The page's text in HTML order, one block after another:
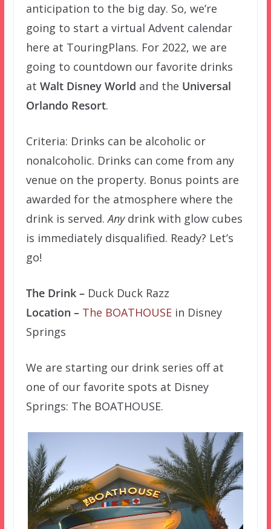
anticipation to the big day. So, we’re
going to start a virtual Advent calendar
here at TouringPlans. For 2022, we are
going to countdown our favorite drinks
at Walt Disney World and the Universal
Orlando Resort.
Criteria: Drinks can be alcoholic or
nonalcoholic. Drinks can come from any
venue on the property. Bonus points are
awarded for the atmosphere where the
drink is served.Anydrink with glow cubes
is immediately disqualified. Ready? Let’s
go!
The Drink –Duck Duck Razz
Location – The BOATHOUSEin Disney
Springs
We are starting our drink series off at
one of our favorite spots at Disney
Springs: The BOATHOUSE.